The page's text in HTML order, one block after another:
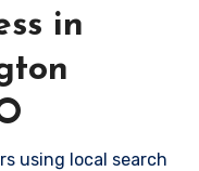
in
using local search